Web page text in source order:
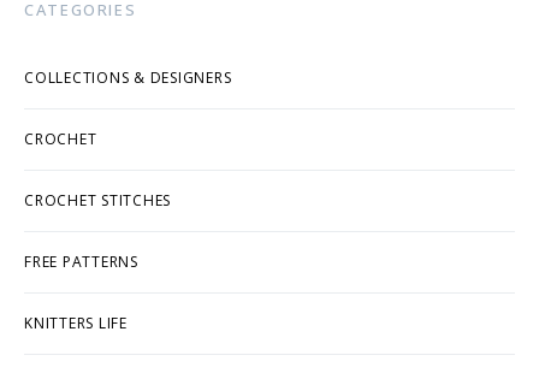
CATEGORIES
COLLECTIONS & DESIGNERS
CROCHET
CROCHET STITCHES
FREE PATTERNS
KNITTERS LIFE